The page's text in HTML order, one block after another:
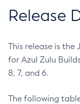
Release
This release is
for Azul Zulu Builds
8, 7, and 6.
The following